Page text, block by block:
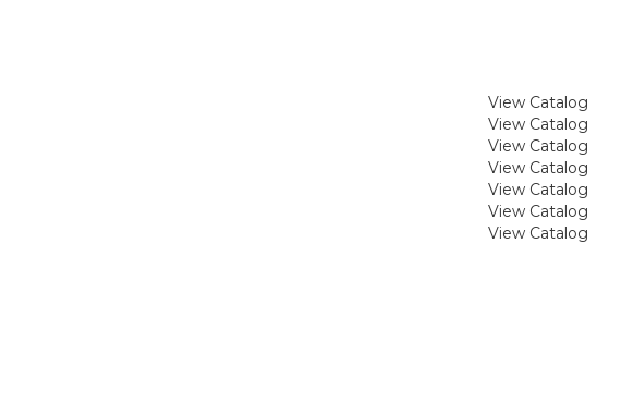
View Catalog
View Catalog
View Catalog
View Catalog
View Catalog
View Catalog
View Catalog